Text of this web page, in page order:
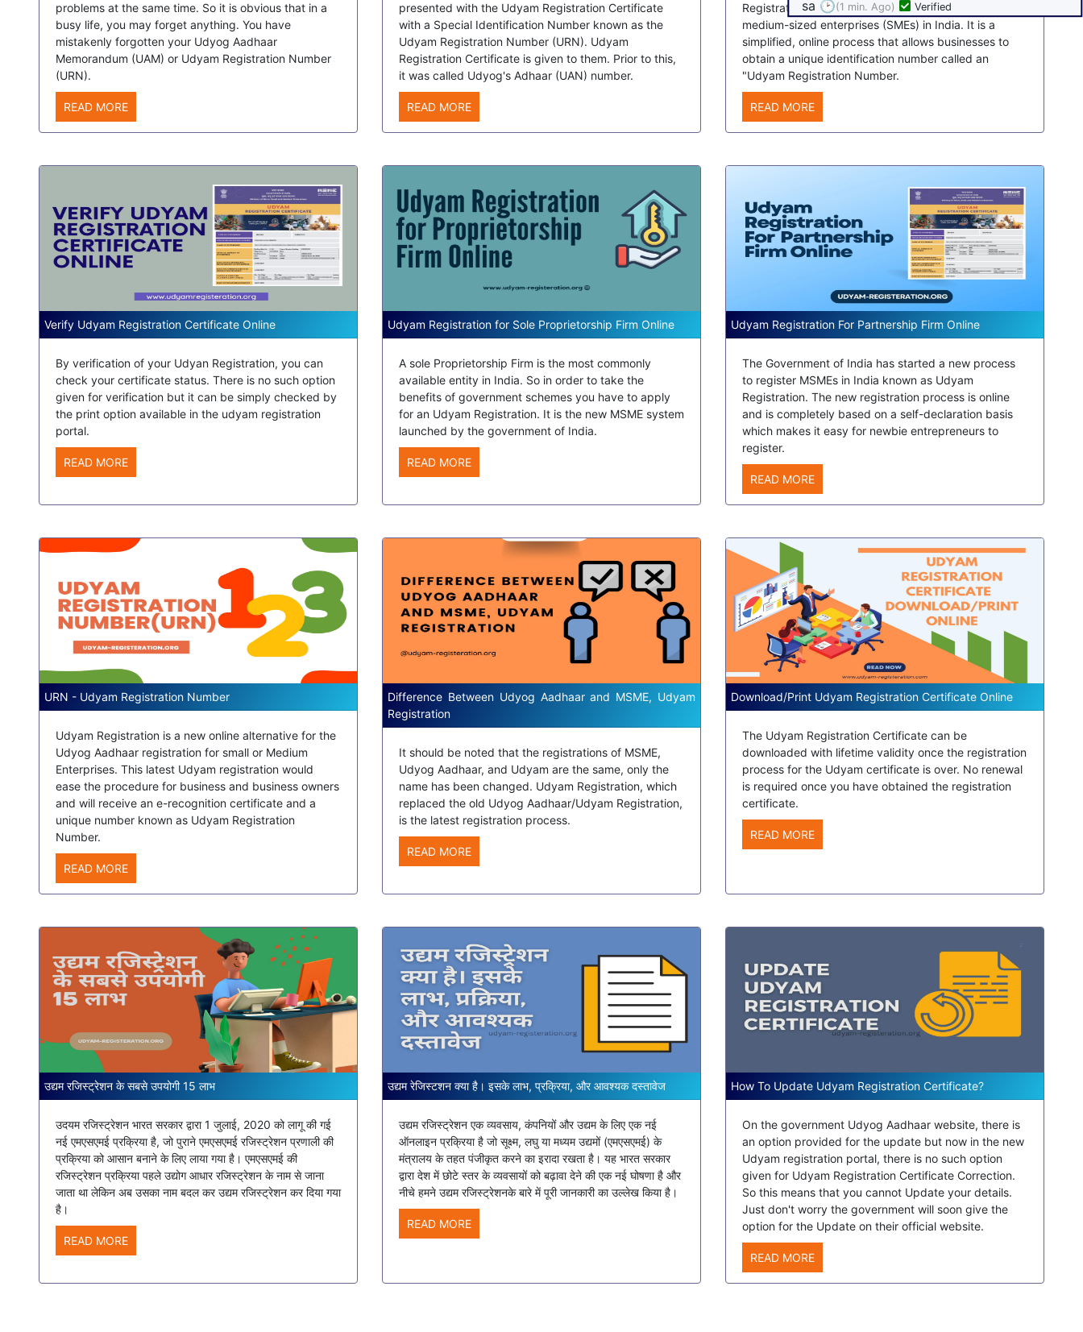
problems at the same time. So it is obvious that in a
busy life, you may forget anything. You have
mistakenly forgotten your Udyog Aadhaar
Memorandum (UAM) or Udyam Registration Number
(URN).
READ MORE
presented with the Udyam Registration Certificate
with a Special Identification Number known as the
Udyam Registration Number (URN). Udyam
Registration Certificate is given to them. Prior to this,
it was called Udyog's Adhaar (UAN) number.
READ MORE
Registration, is a process for registering small and
medium-sized enterprises (SMEs) in India. It is a
simplified, online process that allows businesses to
obtain a unique identification number called an
"Udyam Registration Number.
READ MORE
Verify Udyam Registration Certificate Online
By verification of your Udyan Registration, you can
check your certificate status. There is no such option
given for verification but it can be simply checked by
the print option available in the udyam registration
portal.
READ MORE
Udyam Registration for Sole Proprietorship Firm Online
A sole Proprietorship Firm is the most commonly
available entity in India. So in order to take the
benefits of government schemes you have to apply
for an Udyam Registration. It is the new MSME system
launched by the government of India.
READ MORE
Udyam Registration For Partnership Firm Online
The Government of India has started a new process
to register MSMEs in India known as Udyam
Registration. The new registration process is online
and is completely based on a self-declaration basis
which makes it easy for newbie entrepreneurs to
register.
READ MORE
URN - Udyam Registration Number
Udyam Registration is a new online alternative for the
Udyog Aadhaar registration for small or Medium
Enterprises. This latest Udyam registration would
ease the procedure for business and business owners
and will receive an e-recognition certificate and a
unique number known as Udyam Registration
Number.
READ MORE
Difference Between Udyog Aadhaar and MSME, Udyam
Registration
It should be noted that the registrations of MSME,
Udyog Aadhaar, and Udyam are the same, only the
name has been changed. Udyam Registration, which
replaced the old Udyog Aadhaar/Udyam Registration,
is the latest registration process.
READ MORE
Download/Print Udyam Registration Certificate Online
The Udyam Registration Certificate can be
downloaded with lifetime validity once the registration
process for the Udyam certificate is over. No renewal
is required once you have obtained the registration
certificate.
READ MORE
उद्यम रजिस्ट्रेशन के सबसे उपयोगी 15 लाभ
उदयम रजिस्ट्रेशन भारत सरकार द्वारा 1 जुलाई, 2020 को लागू की गई
नई एमएसएमई प्रक्रिया है, जो पुराने एमएसएमई रजिस्ट्रेशन प्रणाली की
प्रक्रिया को आसान बनाने के लिए लाया गया है। एमएसएमई की
रजिस्ट्रेशन प्रक्रिया पहले उद्योग आधार रजिस्ट्रेशन के नाम से जाना
जाता था लेकिन अब उसका नाम बदल कर उद्यम रजिस्ट्रेशन कर दिया गया
है।
READ MORE
उद्यम रेजिस्टशन क्या है। इसके लाभ, प्रक्रिया, और आवश्यक दस्तावेज
उद्यम रजिस्ट्रेशन एक व्यवसाय, कंपनियों और उद्यम के लिए एक नई
ऑनलाइन प्रक्रिया है जो सूक्ष्म, लघु या मध्यम उद्यमों (एमएसएमई) के
मंत्रालय के तहत पंजीकृत करने का इरादा रखता है। यह भारत सरकार
द्वारा देश में छोटे स्तर के व्यवसायों को बढ़ावा देने की एक नई घोषणा है और
नीचे हमने उद्यम रजिस्ट्रेशनके बारे में पूरी जानकारी का उल्लेख किया है।
READ MORE
How To Update Udyam Registration Certificate?
On the government Udyog Aadhaar website, there is
an option provided for the update but now in the new
Udyam registration portal, there is no such option
given for Udyam Registration Certificate Correction.
So this means that you cannot Update your details.
Just don't worry the government will soon give the
option for the Update on their official website.
READ MORE